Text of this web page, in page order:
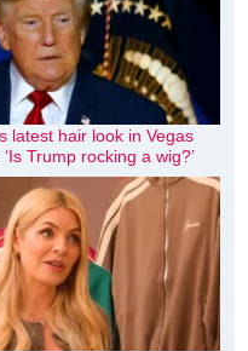
latest hair look in Vegas
Trump rocking a wig?’